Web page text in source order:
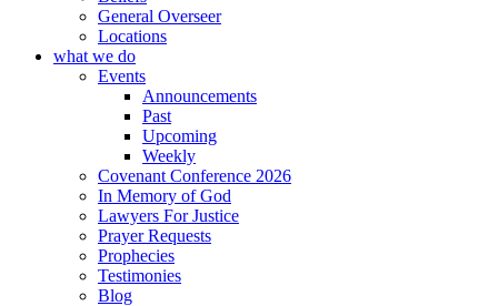
General Overseer
Locations
what we do
Events
Announcements
Past
Upcoming
Weekly
Covenant Conference 2026
In Memory of God
Lawyers For Justice
Prayer Requests
Prophecies
Testimonies
Blog